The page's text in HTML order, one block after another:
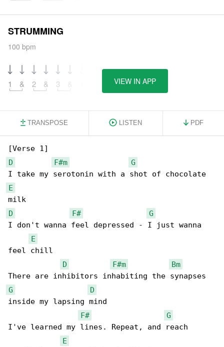
STRUMMING
100 bpm
1 & 2 & 3 VIEW IN APP
TRANSPOSE LISTEN PDF
D
F#m
G
E
D
F#
G
I don't wanna feel depressed - I just wanna
E
feel chill
D
F#m
Bm
G
D
inside my lapsing mind
F#
G
I've learned my lines. Repeat, and reach
E